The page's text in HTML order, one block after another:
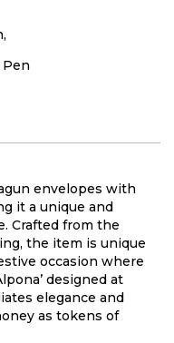
envelopes with
it a unique and
Crafted from the
the item is unique
occasion where
designed at
elegance and
as tokens of